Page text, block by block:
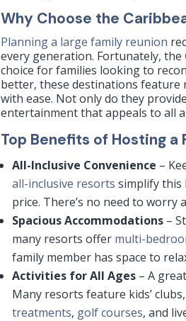
Why Choose the
Planning a large family reunion
every generation. Fortunately, the
choice for families looking to
better, these destinations
with ease. Not only do they
entertainment that appeals to all
Top Benefits of Hosting a
All-Inclusive Convenience –
all-inclusive resorts simplify this
price. There’s no need to
Spacious Accommodations –
many resorts offer multi-
family member has space to
Activities for All Ages – A
Many resorts feature kids’
treatments, golf courses, and